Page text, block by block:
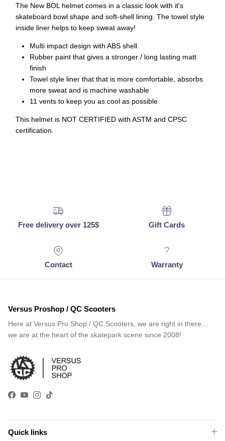
The New BOL helmet comes in a classic look with it's
skateboard bowl shape and soft-shell lining. The towel style
inside liner helps to keep sweat away!
Multi impact design with ABS shell
Rubber paint that gives a stronger / long lasting matt
finish
Towel style liner that that is more comfortable, absorbs
more sweat and is machine washable
11 vents to keep you as cool as possible
This helmet is NOT CERTIFIED with ASTM and CPSC
certification.
Free delivery over 125$ Gift Cards
Contact Warranty
Versus Proshop / QC Scooters
Here at Versus Pro Shop / QC Scooters, we are right in there…
we are at the heart of the skatepark scene since 2008!
Facebook
YouTube
Instagram
TikTok
Quick links